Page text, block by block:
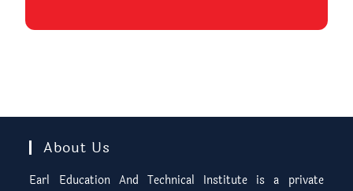
About Us
Earl Education And Technical Institute is a private